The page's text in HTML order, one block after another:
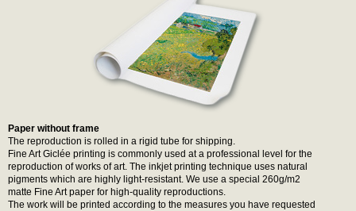
Paper without frame
The reproduction is rolled in a rigid tube for shipping.
Fine Art Giclée printing is commonly used at a professional level for the
reproduction of works of art. The inkjet printing technique uses natural
pigments which are highly light-resistant. We use a special 260g/m2
matte Fine Art paper for high-quality reproductions.
The work will be printed according to the measures you have requested